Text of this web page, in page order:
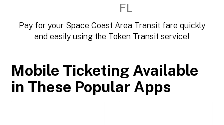
FL
Pay for your Space Coast Area Transit fare quickly
and easily using the Token Transit service!
Mobile Ticketing Available
in These Popular Apps